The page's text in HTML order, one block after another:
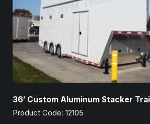
36′ Custom Aluminum Stacker
Product Code: 12105